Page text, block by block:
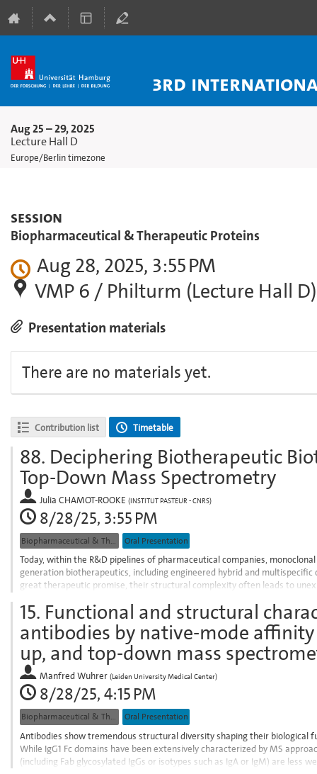
3rd
Aug 25 – 29, 2025
Lecture Hall D
Europe/Berlin timezone
Session
Biopharmaceutical & Therapeutic Proteins
Aug 28, 2025, 3:55 PM
VMP 6 / Philturm (Lecture Hall D)
Presentation materials
There are no materials yet.
Contribution list Timetable
88. Deciphering Biotherapeutic
Top-Down Mass Spectrometry
Julia CHAMOT-ROOKE (INSTITUT PASTEUR - CNRS)
8/28/25, 3:55 PM
Biopharmaceutical & Therapeutic Proteins Oral Presentation
Today, within the R&D pipelines of pharmaceutical companies,
generation biotherapeutics, including engineered hybrid and
great therapeutic promise, their structural complexity often leads to
Go
to
page
15. Functional and structural
antibodies by native-mode
up, and top-down mass
Manfred Wuhrer (Leiden University Medical Center)
8/28/25, 4:15 PM
Biopharmaceutical & Therapeutic Proteins Oral Presentation
Antibodies show tremendous structural diversity shaping their biological
While IgG1 Fc domains have been extensively characterized by MS
(including Fab glycosylated IgGs or isotypes such as IgA or IgM) are less